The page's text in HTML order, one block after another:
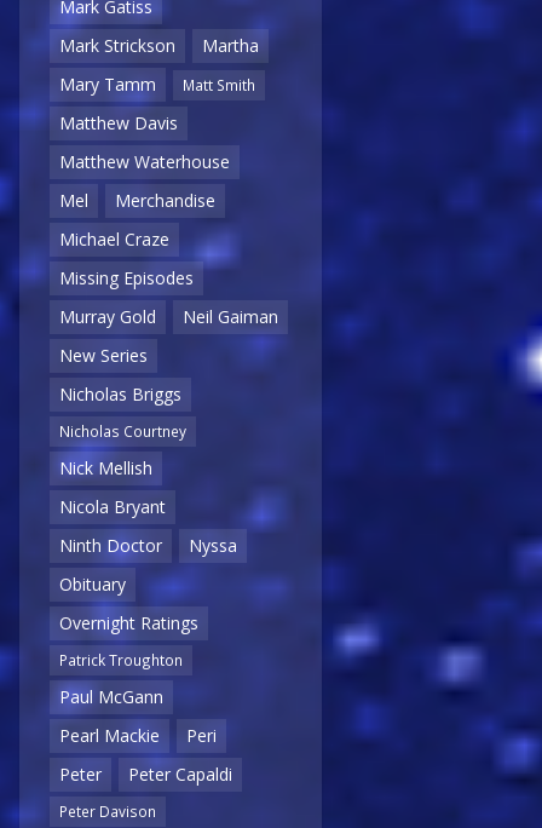
Mark Gatiss
Mark Strickson
Martha
Mary Tamm
Matt Smith
Matthew Davis
Matthew Waterhouse
Mel
Merchandise
Michael Craze
Missing Episodes
Murray Gold
Neil Gaiman
New Series
Nicholas Briggs
Nicholas Courtney
Nick Mellish
Nicola Bryant
Ninth Doctor
Nyssa
Obituary
Overnight Ratings
Patrick Troughton
Paul McGann
Pearl Mackie
Peri
Peter
Peter Capaldi
Peter Davison